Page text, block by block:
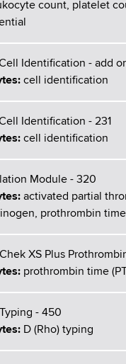
count, platelet
Identification - add
cell identification
Identification - 231
cell identification
Module - 320
activated partial
prothrombin time
XS Plus
prothrombin time
- 450
D (Rho) typing